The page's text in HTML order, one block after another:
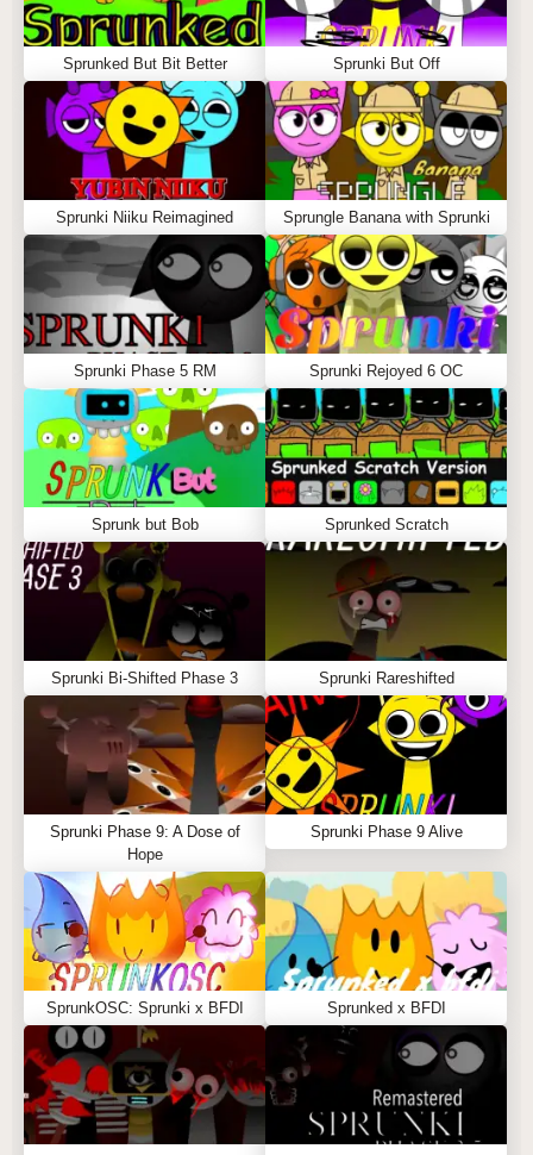
Sprunked But Bit Better Sprunki But Off
Sprunki Niiku Reimagined Sprungle Banana with Sprunki
Sprunki Phase 5 RM Sprunki Rejoyed 6 OC
Sprunk but Bob Sprunked Scratch
Sprunki Bi-Shifted Phase 3 Sprunki Rareshifted
Sprunki Phase 9: A Dose of
Hope
Sprunki Phase 9 Alive
SprunkOSC: Sprunki x BFDI Sprunked x BFDI